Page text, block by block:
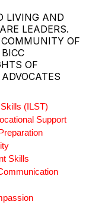
LIVING AND
LEADERS.
OF
OF
(ILST)
Support
Skills